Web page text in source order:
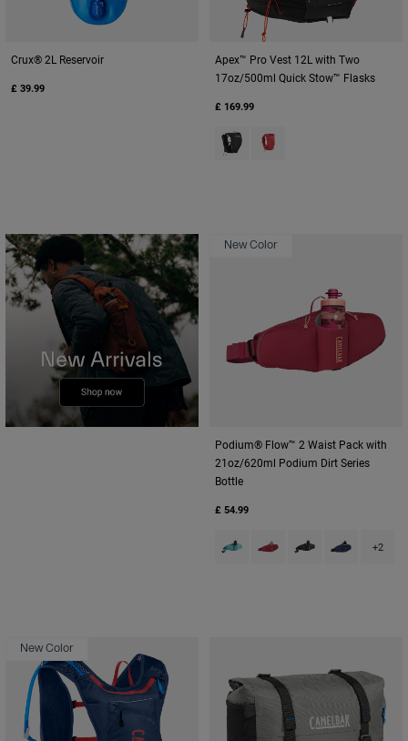
Crux® 2L Reservoir
£ 39.99
Apex™ Pro Vest 12L with Two
17oz/500ml Quick Stow™ Flasks
£ 169.99
Product swatch type of Black.
Product swatch type of
New Color
Podium® Flow™ 2 Waist Pack with
21oz/620ml Podium Dirt Series
Bottle
£ 54.99
Product swatch type of Arctic
Product swatch type of
Product swatch
Product
+2
New Color